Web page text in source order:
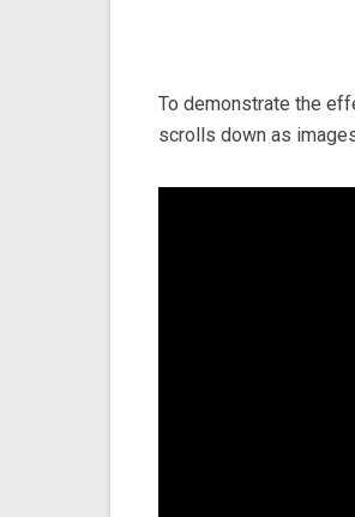
To demonstrate the
scrolls down as